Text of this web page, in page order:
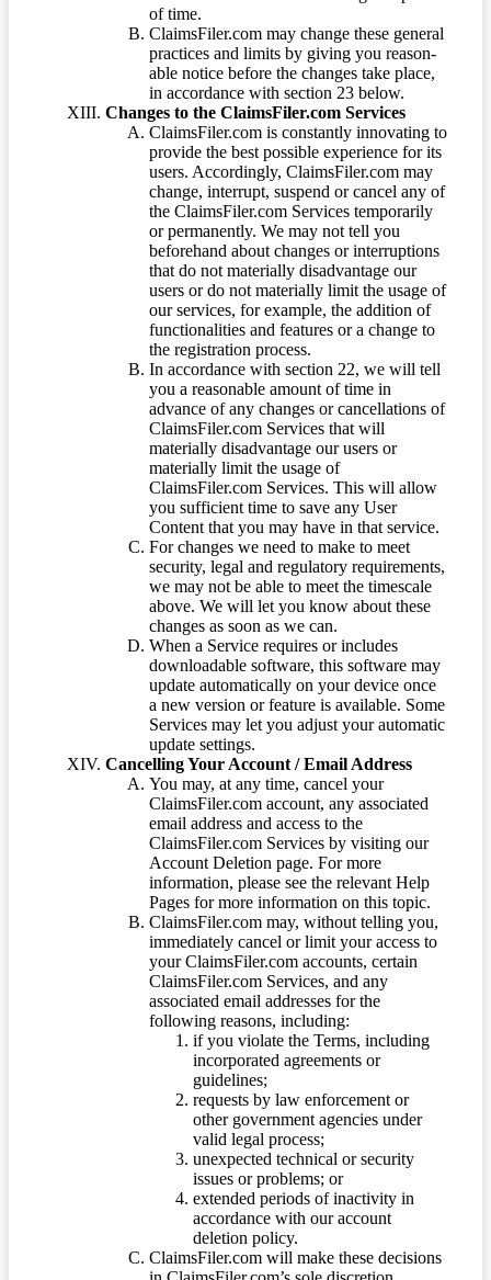
of time.
ClaimsFiler.com may change these general
practices and limits by giving you reason-
able notice before the changes take place,
in accordance with section 23 below.
Changes to the ClaimsFiler.com Services
ClaimsFiler.com is constantly innovating to
provide the best possible experience for its
users. Accordingly, ClaimsFiler.com may
change, interrupt, suspend or cancel any of
the ClaimsFiler.com Services temporarily
or permanently. We may not tell you
beforehand about changes or interruptions
that do not materially disadvantage our
users or do not materially limit the usage of
our services, for example, the addition of
functionalities and features or a change to
the registration process.
In accordance with section 22, we will tell
you a reasonable amount of time in
advance of any changes or cancellations of
ClaimsFiler.com Services that will
materially disadvantage our users or
materially limit the usage of
ClaimsFiler.com Services. This will allow
you sufficient time to save any User
Content that you may have in that service.
For changes we need to make to meet
security, legal and regulatory requirements,
we may not be able to meet the timescale
above. We will let you know about these
changes as soon as we can.
When a Service requires or includes
downloadable software, this software may
update automatically on your device once
a new version or feature is available. Some
Services may let you adjust your automatic
update settings.
Cancelling Your Account / Email Address
You may, at any time, cancel your
ClaimsFiler.com account, any associated
email address and access to the
ClaimsFiler.com Services by visiting our
Account Deletion page. For more
information, please see the relevant Help
Pages for more information on this topic.
ClaimsFiler.com may, without telling you,
immediately cancel or limit your access to
your ClaimsFiler.com accounts, certain
ClaimsFiler.com Services, and any
associated email addresses for the
following reasons, including:
if you violate the Terms, including
incorporated agreements or
guidelines;
requests by law enforcement or
other government agencies under
valid legal process;
unexpected technical or security
issues or problems; or
extended periods of inactivity in
accordance with our account
deletion policy.
ClaimsFiler.com will make these decisions